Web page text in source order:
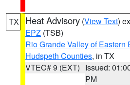
TX Heat Advisory (View Text)
EPZ (TSB)
Rio Grande Valley of Eastern
Hudspeth Counties, in TX
VTEC# 9 (EXT) Issued:
PM